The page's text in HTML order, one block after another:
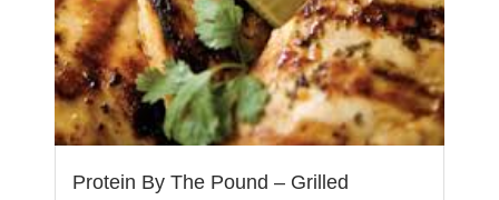
Protein By The Pound – Grilled